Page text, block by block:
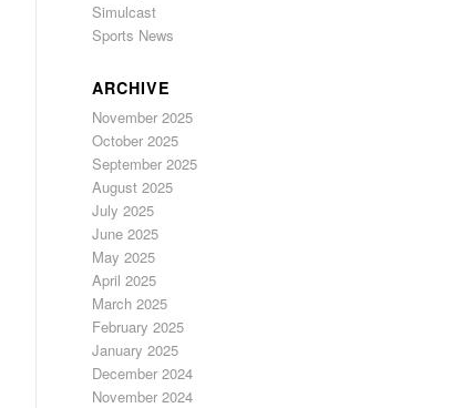
Simulcast
Sports News
ARCHIVE
November 2025
October 2025
September 2025
August 2025
July 2025
June 2025
May 2025
April 2025
March 2025
February 2025
January 2025
December 2024
November 2024